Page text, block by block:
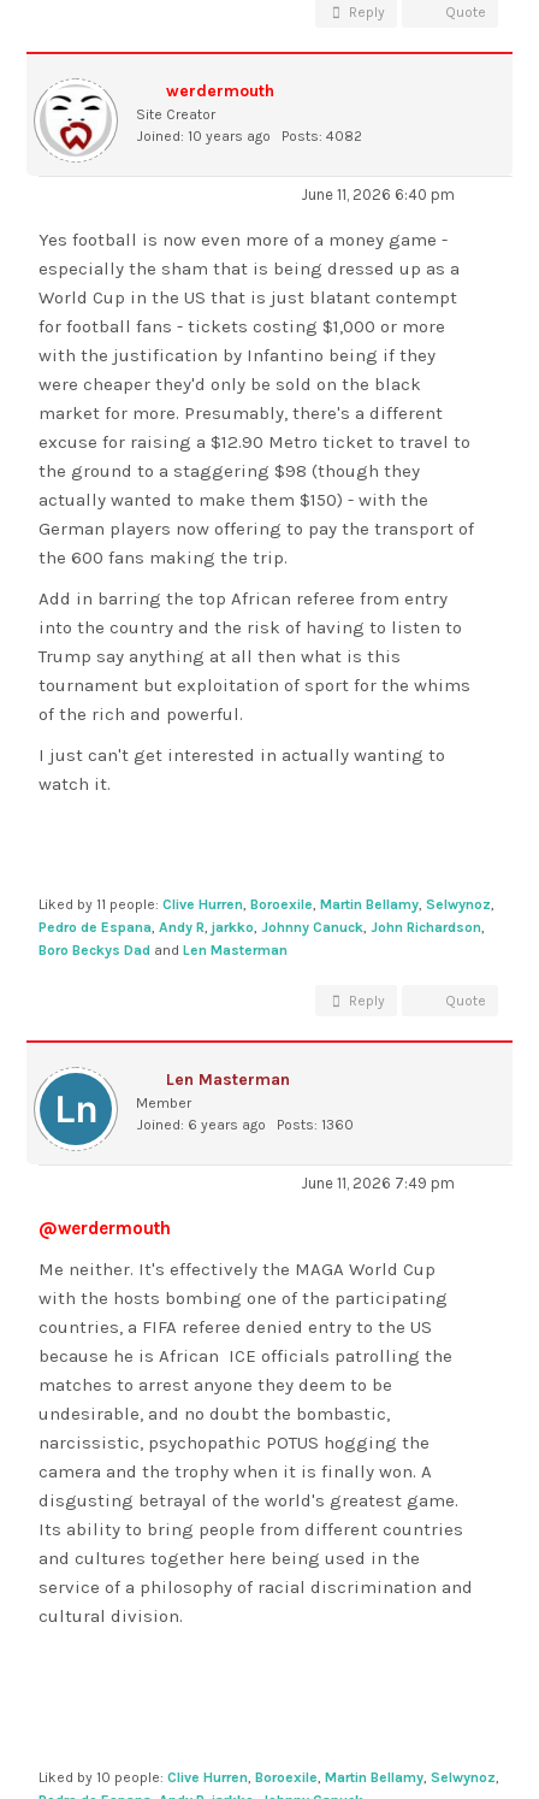
Reply Quote
werdermouth
Site Creator
Joined: 10 years ago
Posts: 4082
June 11, 2026 6:40 pm
Yes football is now even more of a money game -
especially the sham that is being dressed up as a
World Cup in the US that is just blatant contempt
for football fans - tickets costing $1,000 or more
with the justification by Infantino being if they
were cheaper they'd only be sold on the black
market for more. Presumably, there's a different
excuse for raising a $12.90 Metro ticket to travel to
the ground to a staggering $98 (though they
actually wanted to make them $150) - with the
German players now offering to pay the transport of
the 600 fans making the trip.
Add in barring the top African referee from entry
into the country and the risk of having to listen to
Trump say anything at all then what is this
tournament but exploitation of sport for the whims
of the rich and powerful.
I just can't get interested in actually wanting to
watch it.
Liked by 11 people:Clive Hurren,Boroexile,Martin Bellamy,Selwynoz,
Pedro de Espana,Andy R,jarkko,Johnny Canuck,John Richardson,
Boro Beckys Dad andLen Masterman
Reply Quote
Len Masterman
Member
Joined: 6 years ago
Posts: 1360
June 11, 2026 7:49 pm
@werdermouth
Me neither. It's effectively the MAGA World Cup
with the hosts bombing one of the participating
countries, a FIFA referee denied entry to the US
because he is African ICE officials patrolling the
matches to arrest anyone they deem to be
undesirable, and no doubt the bombastic,
narcissistic, psychopathic POTUS hogging the
camera and the trophy when it is finally won. A
disgusting betrayal of the world's greatest game.
Its ability to bring people from different countries
and cultures together here being used in the
service of a philosophy of racial discrimination and
cultural division.
Liked by 10 people:Clive Hurren,Boroexile,Martin Bellamy,Selwynoz,